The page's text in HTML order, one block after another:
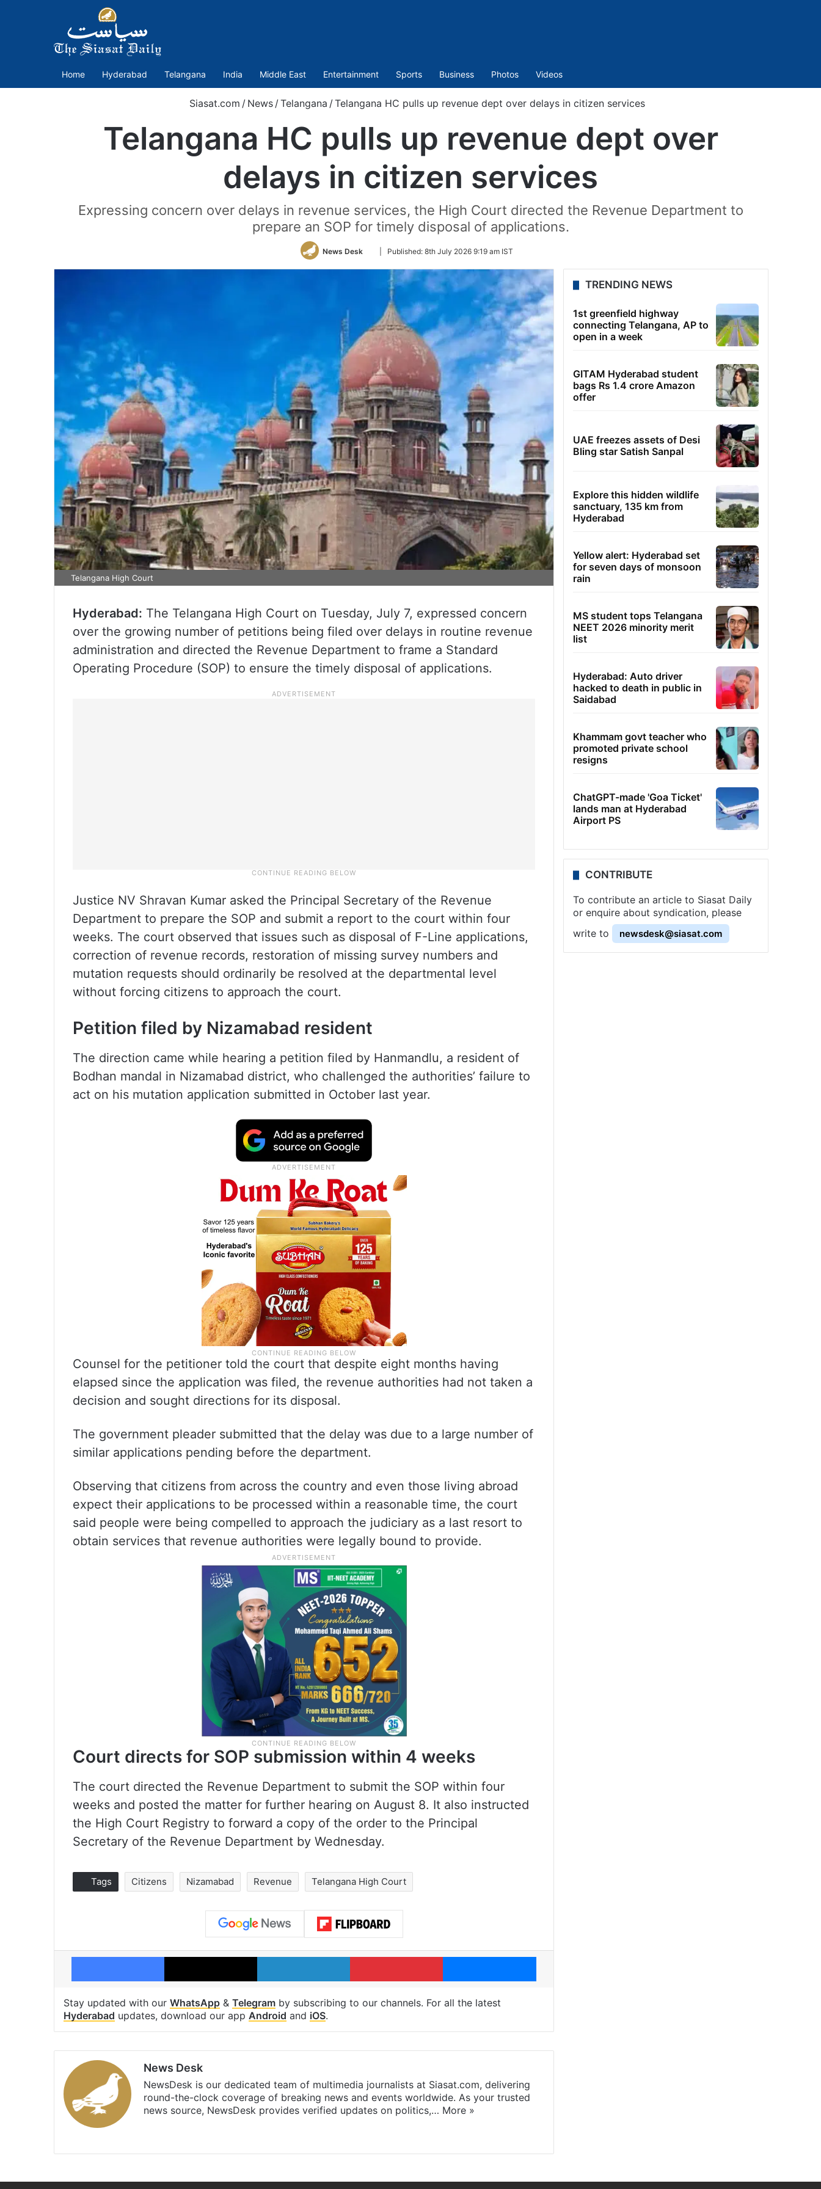
Home Hyderabad Telangana India Middle East Entertainment Sports Business Photos Videos
Siasat.com / News / Telangana / Telangana HC pulls up revenue dept over delays in citizen services
Telangana HC pulls up revenue dept over
delays in citizen services
Expressing concern over delays in revenue services, the High Court directed the Revenue Department to
prepare an SOP for timely disposal of applications.
News Desk
Follow
Twitter
Published: 8th July 2026 9:19 am IST
Telangana High Court
Hyderabad: The Telangana High Court on Tuesday, July 7, expressed concern
over the growing number of petitions being filed over delays in routine revenue
administration and directed the Revenue Department to frame a Standard
Operating Procedure (SOP) to ensure the timely disposal of applications.
Justice NV Shravan Kumar asked the Principal Secretary of the Revenue
Department to prepare the SOP and submit a report to the court within four
weeks. The court observed that issues such as disposal of F-Line applications,
correction of revenue records, restoration of missing survey numbers and
mutation requests should ordinarily be resolved at the departmental level
without forcing citizens to approach the court.
Petition filed by Nizamabad resident
The direction came while hearing a petition filed by Hanmandlu, a resident of
Bodhan mandal in Nizamabad district, who challenged the authorities’ failure to
act on his mutation application submitted in October last year.
Counsel for the petitioner told the court that despite eight months having
elapsed since the application was filed, the revenue authorities had not taken a
decision and sought directions for its disposal.
The government pleader submitted that the delay was due to a large number of
similar applications pending before the department.
Observing that citizens from across the country and even those living abroad
expect their applications to be processed within a reasonable time, the court
said people were being compelled to approach the judiciary as a last resort to
obtain services that revenue authorities were legally bound to provide.
Court directs for SOP submission within 4 weeks
The court directed the Revenue Department to submit the SOP within four
weeks and posted the matter for further hearing on August 8. It also instructed
the High Court Registry to forward a copy of the order to the Principal
Secretary of the Revenue Department by Wednesday.
Tags Citizens Nizamabad Revenue Telangana High Court
Facebook X LinkedIn Pinterest Messenger
Stay updated with our WhatsApp & Telegram by subscribing to our channels. For all the latest
Hyderabad updates, download our app Android and iOS.
News Desk
NewsDesk is our dedicated team of multimedia journalists at Siasat.com, delivering
round-the-clock coverage of breaking news and events worldwide. As your trusted
news source, NewsDesk provides verified updates on politics,… More »
TRENDING NEWS
1st greenfield highway
connecting Telangana, AP to
open in a week
GITAM Hyderabad student
bags Rs 1.4 crore Amazon
offer
UAE freezes assets of Desi
Bling star Satish Sanpal
Explore this hidden wildlife
sanctuary, 135 km from
Hyderabad
Yellow alert: Hyderabad set
for seven days of monsoon
rain
MS student tops Telangana
NEET 2026 minority merit
list
Hyderabad: Auto driver
hacked to death in public in
Saidabad
Khammam govt teacher who
promoted private school
resigns
ChatGPT-made 'Goa Ticket'
lands man at Hyderabad
Airport PS
CONTRIBUTE
To contribute an article to Siasat Daily
or enquire about syndication, please
write to
newsdesk@siasat.com